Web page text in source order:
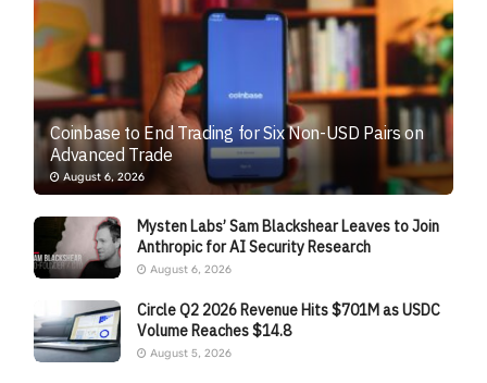
Coinbase to End Trading for Six Non-USD Pairs on
Advanced Trade
August 6, 2026
Mysten Labs’ Sam Blackshear Leaves to Join
Anthropic for AI Security Research
August 6, 2026
Circle Q2 2026 Revenue Hits $701M as USDC
Volume Reaches $14.8
August 5, 2026